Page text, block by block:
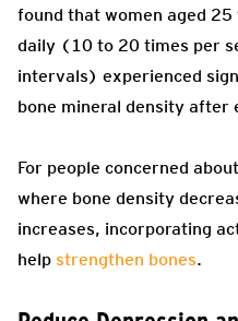
found that women aged
daily (10 to 20 times per
intervals) experienced
bone mineral density after
For people concerned
where bone density
increases, incorporating
help strengthen bones.